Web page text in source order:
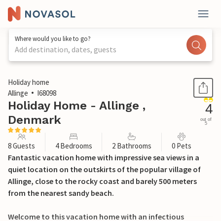
Where would you like to go?
Add destination, dates, guests
1 / 44
Holiday home
Allinge
I68098
Holiday Home - Allinge ,
Denmark
4
out of
5
8 Guests 4 Bedrooms 2 Bathrooms 0 Pets
Fantastic vacation home with impressive sea views in a
quiet location on the outskirts of the popular village of
Allinge, close to the rocky coast and barely 500 meters
from the nearest sandy beach.
Welcome to this vacation home with an infectious